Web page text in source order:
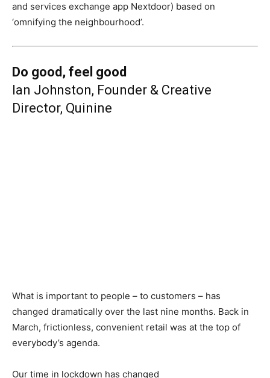
and services exchange app Nextdoor) based on
‘omnifying the neighbourhood’.
Do good, feel good
Ian Johnston, Founder & Creative
Director, Quinine
What is important to people – to customers – has
changed dramatically over the last nine months. Back in
March, frictionless, convenient retail was at the top of
everybody’s agenda.
Our time in lockdown has changed